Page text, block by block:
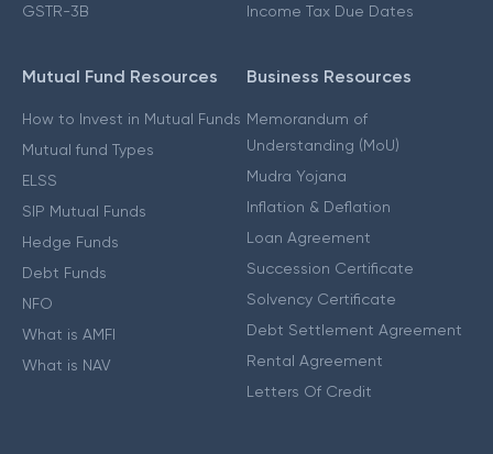
GSTR-3B
Income Tax Due Dates
Mutual Fund Resources
How to Invest in Mutual Funds
Mutual fund Types
ELSS
SIP Mutual Funds
Hedge Funds
Debt Funds
NFO
What is AMFI
What is NAV
Business Resources
Memorandum of
Understanding (MoU)
Mudra Yojana
Inflation & Deflation
Loan Agreement
Succession Certificate
Solvency Certificate
Debt Settlement Agreement
Rental Agreement
Letters Of Credit